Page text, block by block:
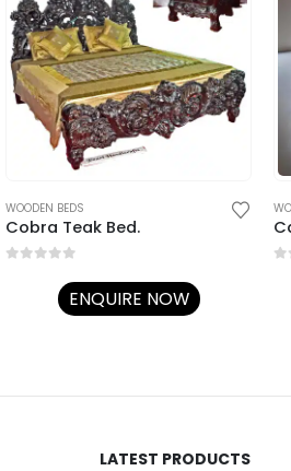
WOODEN BEDS
Cobra Teak Bed.
ENQUIRE NOW
LATEST PRODUCTS